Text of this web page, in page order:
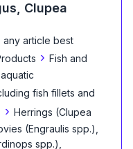
Clupea
any article best
› Fish and
fish fillets and
› Herrings (Clupea
(Engraulis spp.),
spp.),